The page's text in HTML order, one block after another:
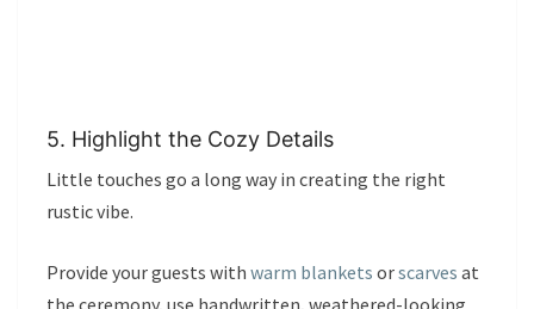
5. Highlight the Cozy Details
Little touches go a long way in creating the right
rustic vibe.
Provide your guests with warm blankets orscarves at
the ceremony, use handwritten, weathered-looking